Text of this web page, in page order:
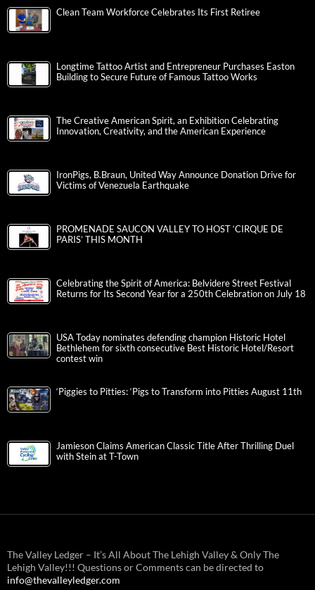
Clean Team Workforce Celebrates Its First Retiree
Longtime Tattoo Artist and Entrepreneur Purchases Easton
Building to Secure Future of Famous Tattoo Works
The Creative American Spirit, an Exhibition Celebrating
Innovation, Creativity, and the American Experience
IronPigs, B.Braun, United Way Announce Donation Drive for
Victims of Venezuela Earthquake
PROMENADE SAUCON VALLEY TO HOST ‘CIRQUE DE
PARIS’ THIS MONTH
Celebrating the Spirit of America: Belvidere Street Festival
Returns for Its Second Year for a 250th Celebration on July 18
USA Today nominates defending champion Historic Hotel
Bethlehem for sixth consecutive Best Historic Hotel/Resort
contest win
‘Piggies to Pitties: ‘Pigs to Transform into Pitties August 11th
Jamieson Claims American Classic Title After Thrilling Duel
with Stein at T-Town
The Valley Ledger – It’s All About The Lehigh Valley & Only The
Lehigh Valley!!! Questions or Comments can be directed to
info@thevalleyledger.com